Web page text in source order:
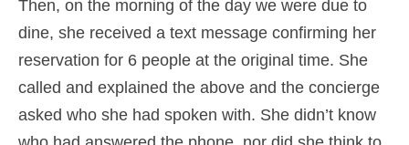
Then, on the morning of the day we were due to
dine, she received a text message confirming her
reservation for 6 people at the original time. She
called and explained the above and the concierge
asked who she had spoken with. She didn’t know